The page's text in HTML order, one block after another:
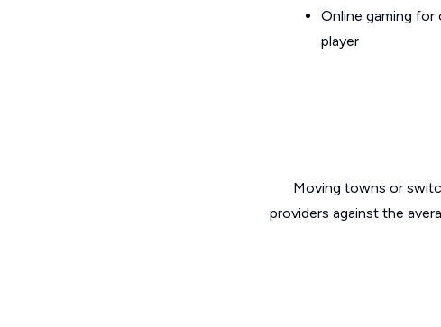
Online gaming for
player
Moving towns or
providers against the